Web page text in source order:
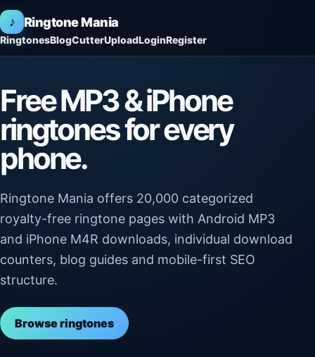
♪ Ringtone Mania
RingtonesBlogCutterUploadLoginRegister
Free MP3 & iPhone
ringtones for every
phone.
Ringtone Mania offers 20,000 categorized
royalty-free ringtone pages with Android MP3
and iPhone M4R downloads, individual download
counters, blog guides and mobile-first SEO
structure.
Browse ringtones